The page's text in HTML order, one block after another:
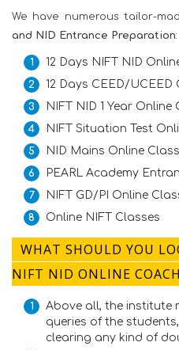
We have numerous tailor-
and NID Entrance Preparation:
12 Days NIFT NID
12 Days CEED/UCEED
NIFT NID 1 Year Online
NIFT Situation Test
NID Mains Online
PEARL Academy
NIFT GD/PI Online
Online NIFT Classes
WHAT SHOULD YOU
NIFT NID ONLINE
Above all, the institute
queries of the
clearing any kind of